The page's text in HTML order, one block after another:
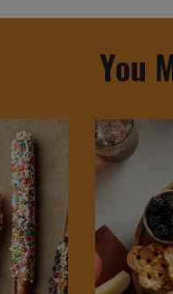
You